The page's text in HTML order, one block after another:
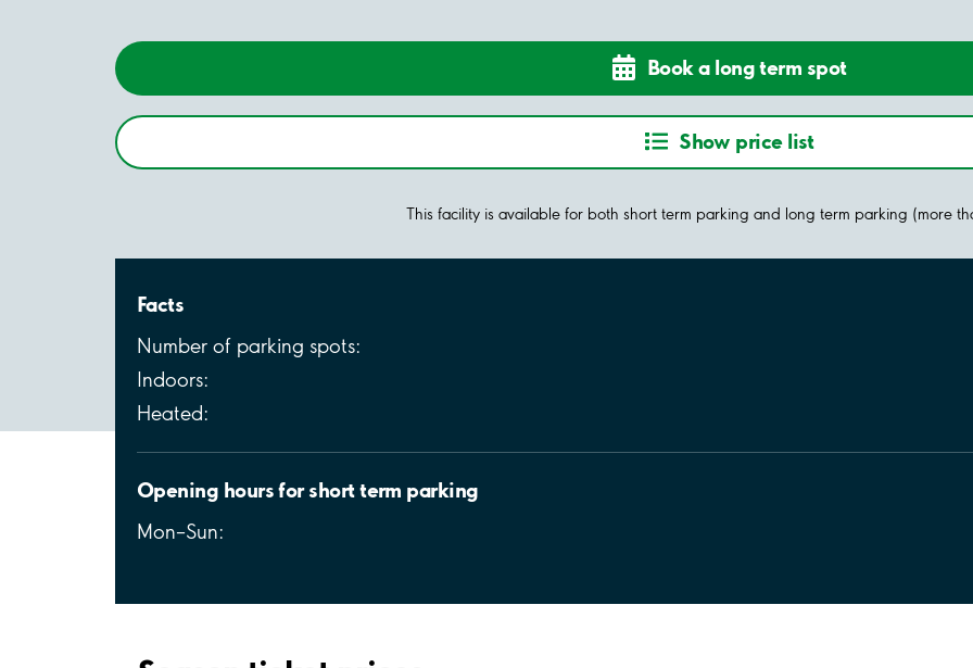
Book a long term spot
Show price list
This facility is available for both short term parking and long term parking (more
Facts
Number of parking spots:
Indoors:
Heated:
Opening hours for short term parking
Mon–Sun: